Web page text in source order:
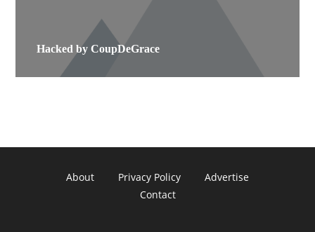
Hacked by CoupDeGrace
About Privacy Policy
Advertise
Contact